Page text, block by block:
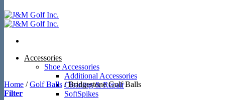
Accessories
Shoe Accessories
Additional Accessories
Cleaning & Repair
SoftSpikes
Home / Golf Balls /Bridgestone Golf Balls
Filter